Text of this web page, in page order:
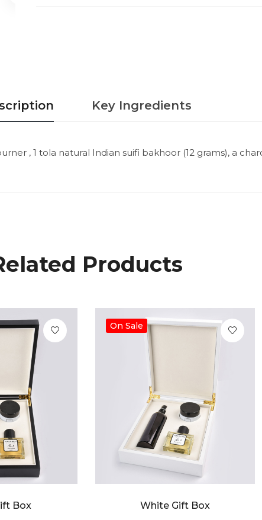
Key Ingredients
, 1 tola natural Indian suifi bakhoor (12 grams), a
Products
Box
On Sale
White Gift Box